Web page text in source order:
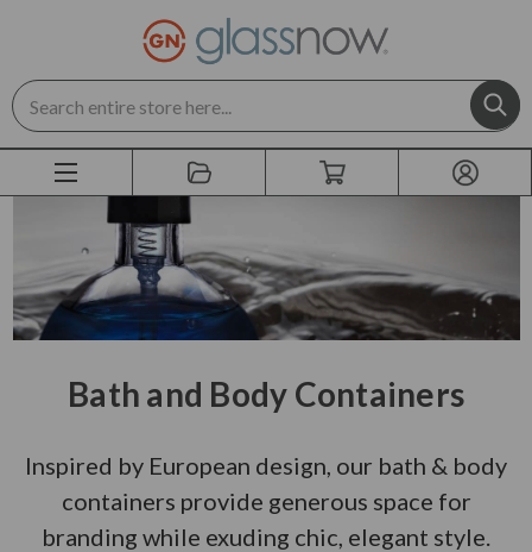
Search
Bath and Body Containers
Inspired by European design, our bath & body
containers provide generous space for
branding while exuding chic, elegant style.